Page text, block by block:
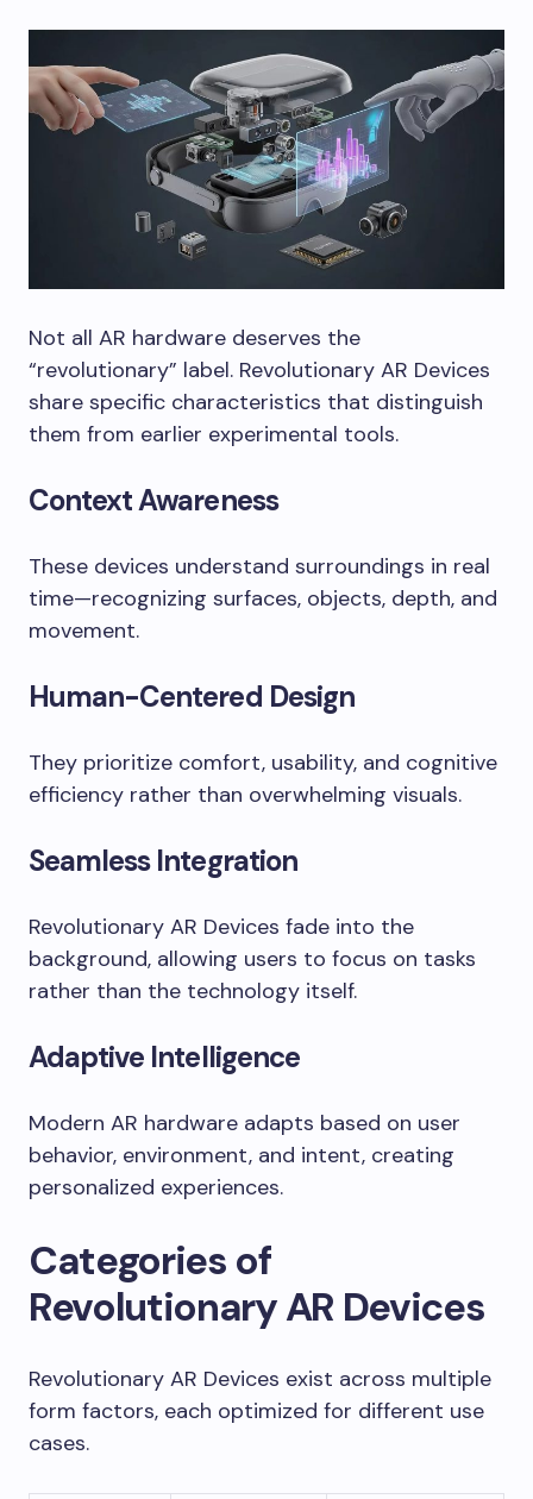
Not all AR hardware deserves the
“revolutionary” label. Revolutionary AR Devices
share specific characteristics that distinguish
them from earlier experimental tools.
Context Awareness
These devices understand surroundings in real
time—recognizing surfaces, objects, depth, and
movement.
Human-Centered Design
They prioritize comfort, usability, and cognitive
efficiency rather than overwhelming visuals.
Seamless Integration
Revolutionary AR Devices fade into the
background, allowing users to focus on tasks
rather than the technology itself.
Adaptive Intelligence
Modern AR hardware adapts based on user
behavior, environment, and intent, creating
personalized experiences.
Categories of
Revolutionary AR Devices
Revolutionary AR Devices exist across multiple
form factors, each optimized for different use
cases.